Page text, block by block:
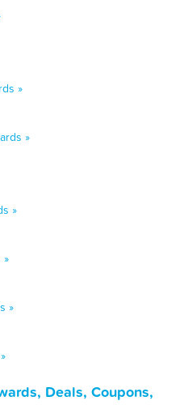
»
»
»
»
»
Deals, Coupons,